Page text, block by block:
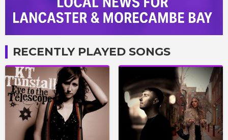
RECENTLY PLAYED SONGS